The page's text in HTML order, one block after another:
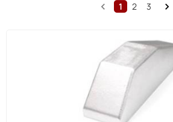
1
2 3